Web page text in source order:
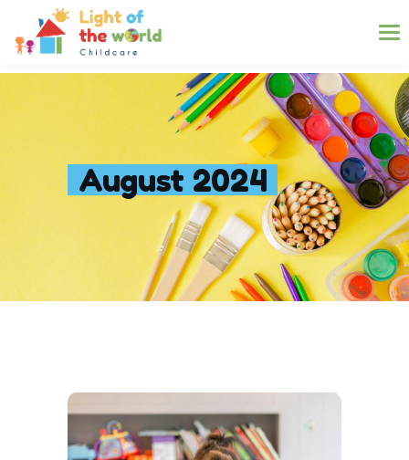
August 2024